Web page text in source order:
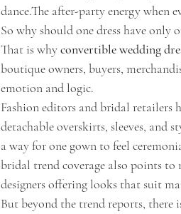
dance.The after-party energy when
So why should one dress have only
That is why convertible wedding
boutique owners, buyers,
emotion and logic.
Fashion editors and bridal retailers
detachable overskirts, sleeves, and
a way for one gown to feel
bridal trend coverage also points
designers offering looks that suit
But beyond the trend reports, there